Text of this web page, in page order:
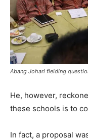
Abang Johari fielding
He, however,
these schools is to
In fact, a proposal